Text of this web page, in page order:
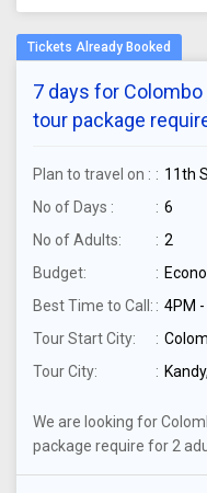
7 days for Colombo , Kandy ,Galle ,Jaffna land
tour package
Plan to travel on :
11th
No of Days :
6
No of Adults:
2
Budget:
Best Time to Call:
4PM -
Tour Start City:
Tour City:
We are looking for
package require for 2